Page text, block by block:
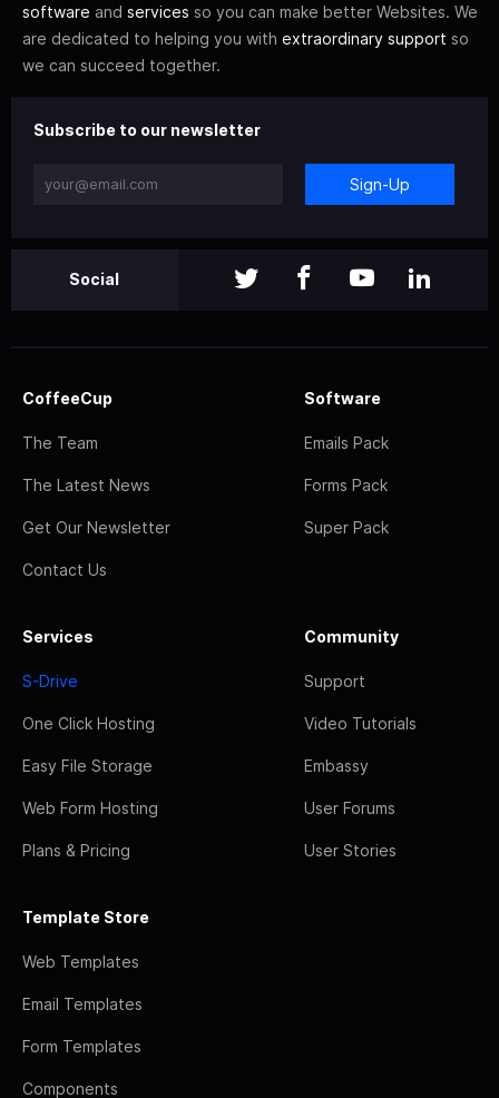
software and services so you can make better Websites. We
are dedicated to helping you with extraordinary support so
we can succeed together.
Subscribe to our newsletter
Sign-Up
Social
CoffeeCup
The Team
The Latest News
Get Our Newsletter
Contact Us
Software
Emails Pack
Forms Pack
Super Pack
Services
S-Drive
One Click Hosting
Easy File Storage
Web Form Hosting
Plans & Pricing
Community
Support
Video Tutorials
Embassy
User Forums
User Stories
Template Store
Web Templates
Email Templates
Form Templates
Components